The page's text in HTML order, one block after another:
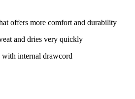
offers more comfort and durability
and dries very quickly
with internal drawcord